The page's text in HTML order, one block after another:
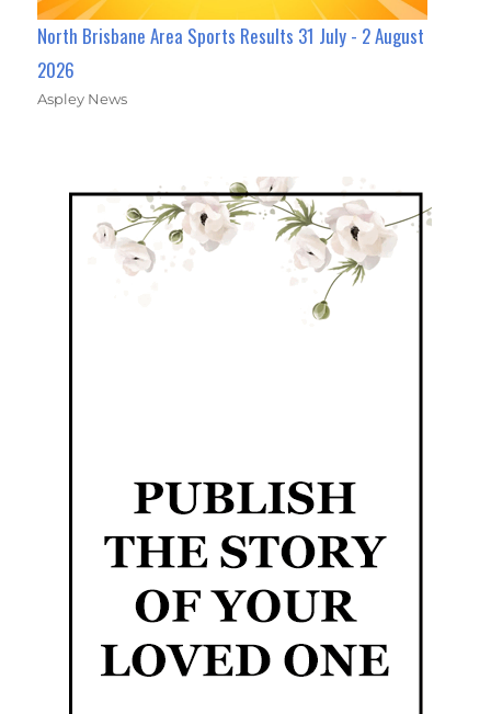
North Brisbane Area Sports Results 31 July - 2 August
2026
Aspley News